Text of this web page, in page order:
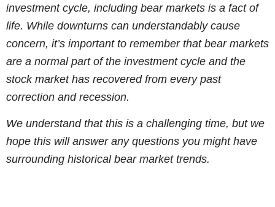
investment cycle, including bear markets is a fact of
life. While downturns can understandably cause
concern, it’s important to remember that bear markets
are a normal part of the investment cycle and the
stock market has recovered from every past
correction and recession.
We understand that this is a challenging time, but we
hope this will answer any questions you might have
surrounding historical bear market trends.